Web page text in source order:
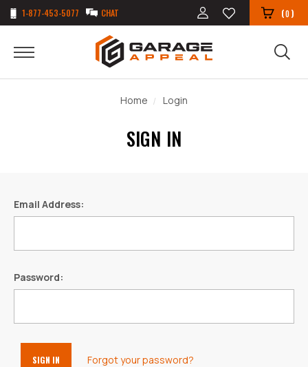
1-877-453-5077 CHAT (0)
Home Login
SIGN IN
Email Address:
Password:
Forgot your password?